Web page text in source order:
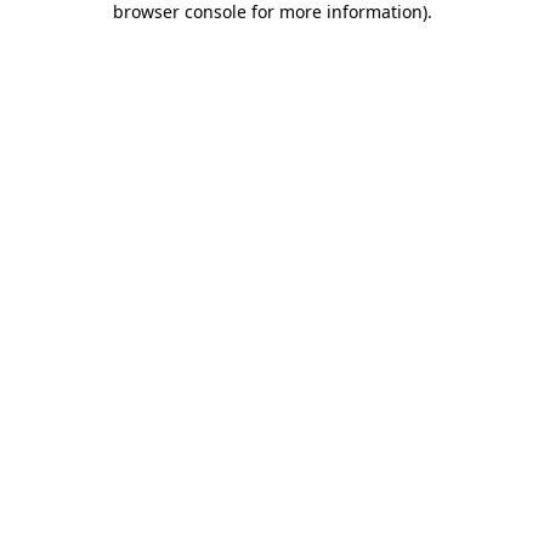
browser console for more information).